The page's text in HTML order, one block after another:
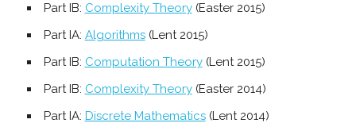
Part IB: Complexity Theory(Easter 2015)
Part IA: Algorithms(Lent 2015)
Part IB: Computation Theory(Lent 2015)
Part IB: Complexity Theory(Easter 2014)
Part IA: Discrete Mathematics(Lent 2014)